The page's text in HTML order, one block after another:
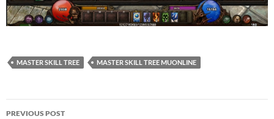
MASTER SKILL TREE MASTER SKILL TREE MUONLINE
Post
PREVIOUS POST